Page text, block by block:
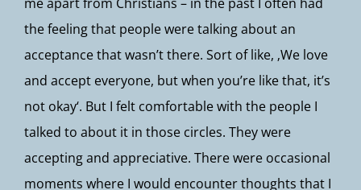
the feeling that people were talking about an
acceptance that wasn’t there. Sort of like, ‚We love
and accept everyone, but when you’re like that, it’s
not okay‘. But I felt comfortable with the people I
talked to about it in those circles. They were
accepting and appreciative. There were occasional
moments where I would encounter thoughts that I